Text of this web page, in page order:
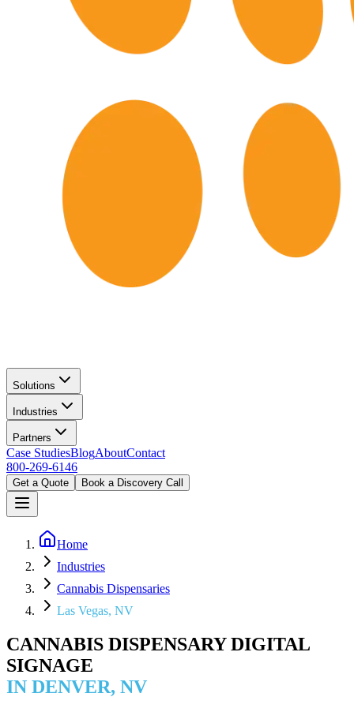
Solutions
Industries
Partners
Case StudiesBlogAboutContact
800-269-6146
Get a Quote Book a Discovery Call
Home
Industries
Cannabis Dispensaries
Las Vegas, NV
CANNABIS DISPENSARY DIGITAL
SIGNAGE
IN DENVER, NV